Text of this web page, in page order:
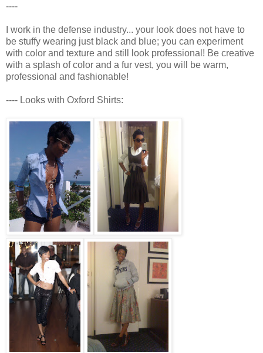
----
I work in the defense industry... your look does not have to
be stuffy wearing just black and blue; you can experiment
with color and texture and still look professional! Be creative
with a splash of color and a fur vest, you will be warm,
professional and fashionable!
---- Looks with Oxford Shirts: